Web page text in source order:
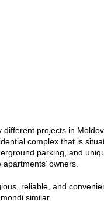
projects in
complex that is
parking, and
owners.
reliable, and
similar.